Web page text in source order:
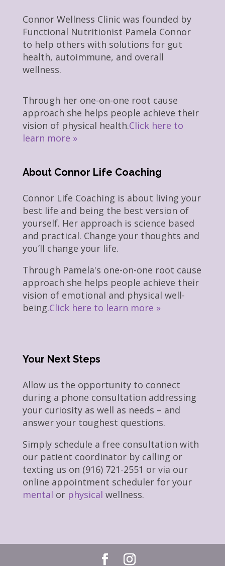
Connor Wellness Clinic was founded by
Functional Nutritionist Pamela Connor
to help others with solutions for gut
health, autoimmune, and overall
wellness.
Through her one-on-one root cause
approach she helps people achieve their
vision of physical health.Click here to
learn more »
About Connor Life Coaching
Connor Life Coaching is about living your
best life and being the best version of
yourself. Her approach is science based
and practical. Change your thoughts and
you’ll change your life.
Through Pamela's one-on-one root cause
approach she helps people achieve their
vision of emotional and physical well-
being.Click here to learn more »
Your Next Steps
Allow us the opportunity to connect
during a phone consultation addressing
your curiosity as well as needs – and
answer your toughest questions.
Simply schedule a free consultation with
our patient coordinator by calling or
texting us on (916) 721-2551 or via our
online appointment scheduler for your
mental or physical wellness.